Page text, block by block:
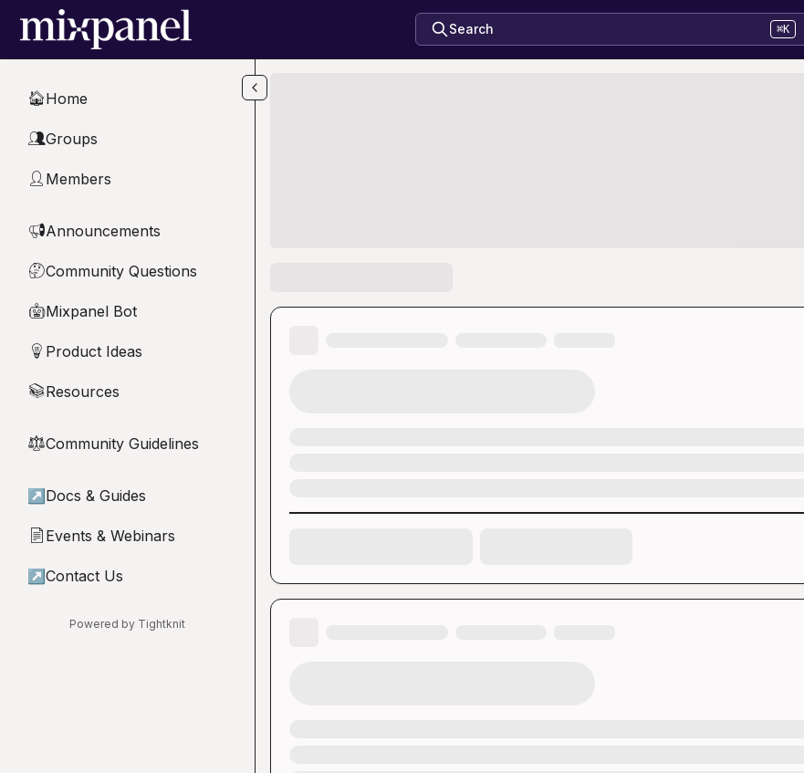
Skip to main content
Search ⌘K
🏠Home
👥Groups
👤 Members
📢Announcements
🤔Community Questions
🤖Mixpanel Bot
💡 Product Ideas
📚Resources
⚖︎Community Guidelines
↗ Docs & Guides
📄 Events & Webinars
↗ Contact Us
Powered by Tightknit